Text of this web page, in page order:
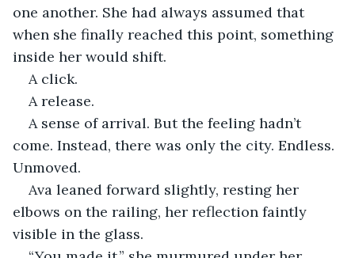
one another. She had always assumed that
when she finally reached this point, something
inside her would shift.
A click.
A release.
A sense of arrival. But the feeling hadn’t
come. Instead, there was only the city. Endless.
Unmoved.
Ava leaned forward slightly, resting her
elbows on the railing, her reflection faintly
visible in the glass.